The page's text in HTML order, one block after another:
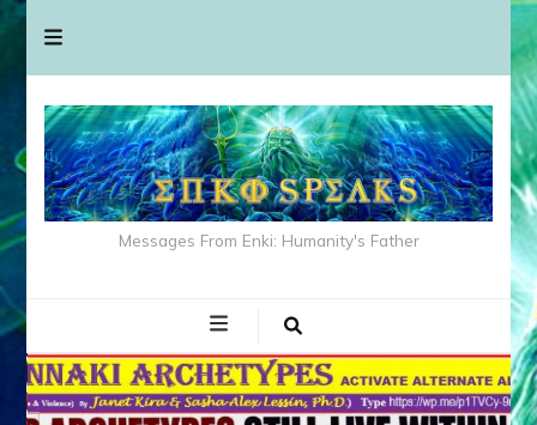
Messages From Enki: Humanity's Father